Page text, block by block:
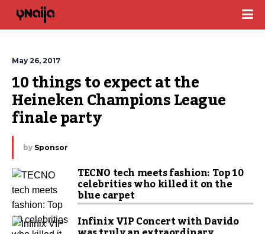
May 26, 2017
10 things to expect at the
Heineken Champions League
finale party
by Sponsor
TECNO tech meets fashion: Top 10
celebrities who killed it on the
blue carpet
Infinix VIP Concert with Davido